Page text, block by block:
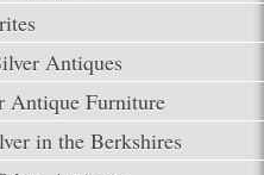
Antiques
Antique Furniture
in the Berkshires